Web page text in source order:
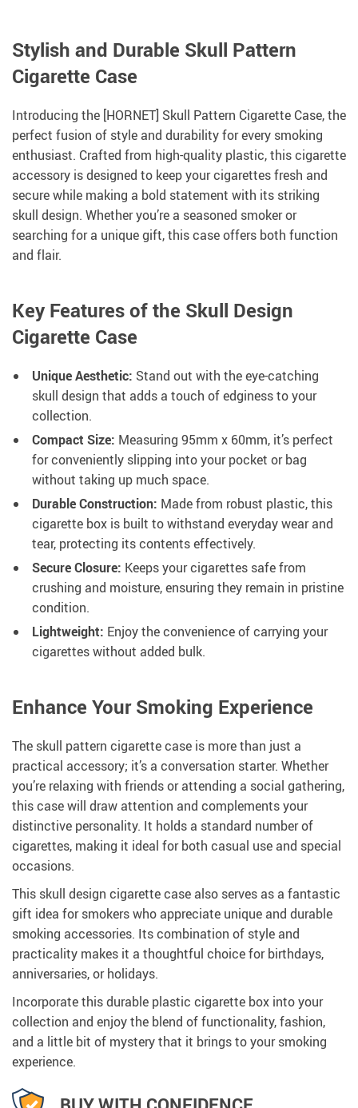
Stylish and Durable Skull Pattern
Cigarette Case
Introducing the [HORNET] Skull Pattern Cigarette Case, the
perfect fusion of style and durability for every smoking
enthusiast. Crafted from high-quality plastic, this cigarette
accessory is designed to keep your cigarettes fresh and
secure while making a bold statement with its striking
skull design. Whether you’re a seasoned smoker or
searching for a unique gift, this case offers both function
and flair.
Key Features of the Skull Design
Cigarette Case
Unique Aesthetic: Stand out with the eye-catching
skull design that adds a touch of edginess to your
collection.
Compact Size: Measuring 95mm x 60mm, it’s perfect
for conveniently slipping into your pocket or bag
without taking up much space.
Durable Construction: Made from robust plastic, this
cigarette box is built to withstand everyday wear and
tear, protecting its contents effectively.
Secure Closure: Keeps your cigarettes safe from
crushing and moisture, ensuring they remain in pristine
condition.
Lightweight: Enjoy the convenience of carrying your
cigarettes without added bulk.
Enhance Your Smoking Experience
The skull pattern cigarette case is more than just a
practical accessory; it’s a conversation starter. Whether
you’re relaxing with friends or attending a social gathering,
this case will draw attention and complements your
distinctive personality. It holds a standard number of
cigarettes, making it ideal for both casual use and special
occasions.
This skull design cigarette case also serves as a fantastic
gift idea for smokers who appreciate unique and durable
smoking accessories. Its combination of style and
practicality makes it a thoughtful choice for birthdays,
anniversaries, or holidays.
Incorporate this durable plastic cigarette box into your
collection and enjoy the blend of functionality, fashion,
and a little bit of mystery that it brings to your smoking
experience.